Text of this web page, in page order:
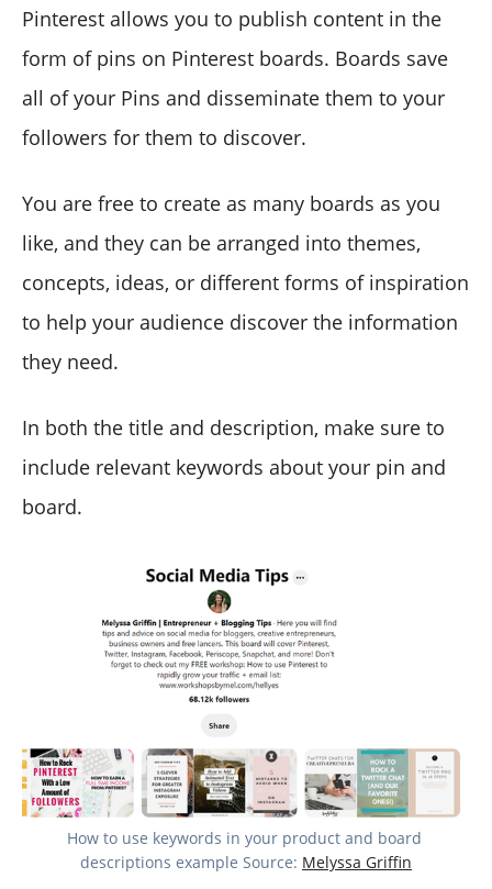
Pinterest allows you to publish content in the
form of pins on Pinterest boards. Boards save
all of your Pins and disseminate them to your
followers for them to discover.
You are free to create as many boards as you
like, and they can be arranged into themes,
concepts, ideas, or different forms of inspiration
to help your audience discover the information
they need.
In both the title and description, make sure to
include relevant keywords about your pin and
board.
How to use keywords in your product and board
descriptions example Source: Melyssa Griffin